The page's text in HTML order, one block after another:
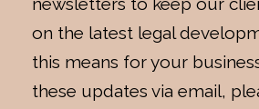
newsletters to keep our
on the latest legal
this means for your
these updates via email,